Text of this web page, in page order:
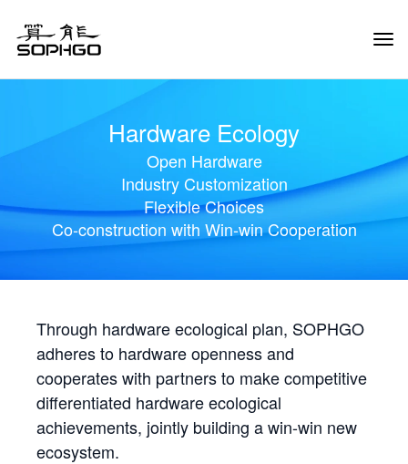
Hardware Ecology
Open Hardware
Industry Customization
Flexible Choices
Co-construction with Win-win Cooperation
Through hardware ecological plan, SOPHGO
adheres to hardware openness and
cooperates with partners to make competitive
differentiated hardware ecological
achievements, jointly building a win-win new
ecosystem.